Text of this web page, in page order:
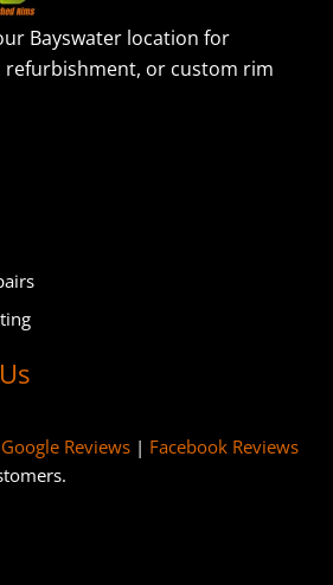
Bayswater location for
refurbishment, or custom rim
Google Reviews | Facebook Reviews